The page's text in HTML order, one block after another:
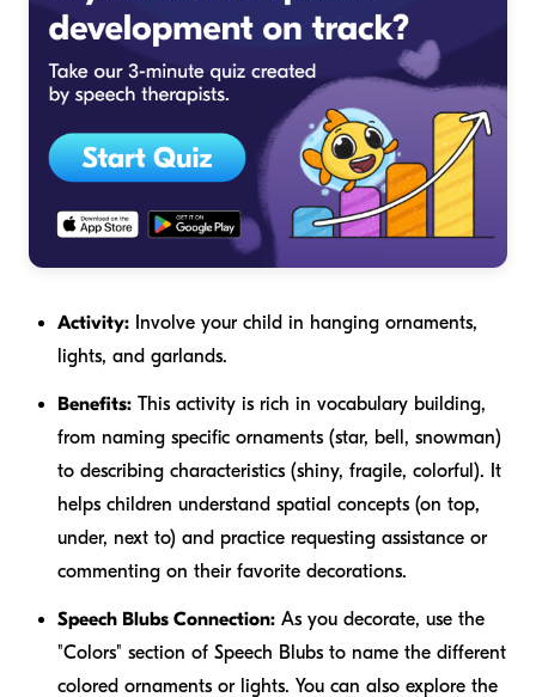
Activity: Involve your child in hanging ornaments,
lights, and garlands.
Benefits: This activity is rich in vocabulary building,
from naming specific ornaments (star, bell, snowman)
to describing characteristics (shiny, fragile, colorful). It
helps children understand spatial concepts (on top,
under, next to) and practice requesting assistance or
commenting on their favorite decorations.
Speech Blubs Connection: As you decorate, use the
"Colors" section of Speech Blubs to name the different
colored ornaments or lights. You can also explore the